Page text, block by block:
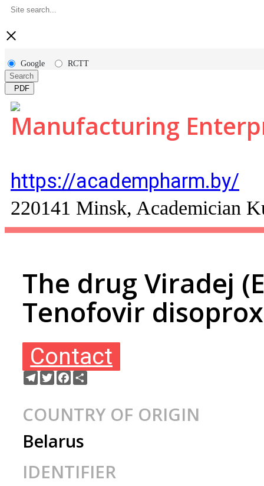
×
Google
RCTT
Search
PDF
Manufacturing
https://academpharm.by/
220141 Minsk, Academician
The drug Viradej
Tenofovir
Contact
Telegram
TwitterFacebook
COUNTRY OF ORIGIN
Belarus
IDENTIFIER